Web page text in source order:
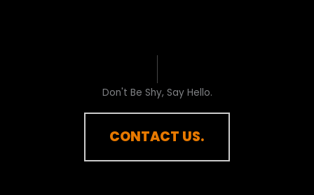
Don't Be Shy, Say Hello.​
CONTACT US.